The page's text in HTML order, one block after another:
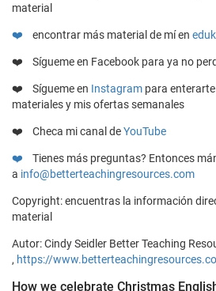
material
❤️ encontrar más material de mí en
❤️ Sígueme en Facebook para ya no
❤️ Sígueme en Instagram para
materiales y mis ofertas semanales
❤️ Checa mi canal deYouTube
❤️ Tienes más preguntas? Entonces
a info@betterteachingresources.com
Copyright: encuentras la información
material
Autor: Cindy Seidler Better Teaching
, https://
How we celebrate Christmas